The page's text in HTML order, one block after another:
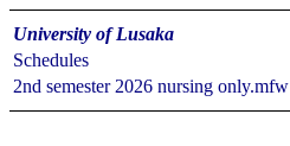
University of Lusaka
Schedules
2nd semester 2026 nursing only.mfw